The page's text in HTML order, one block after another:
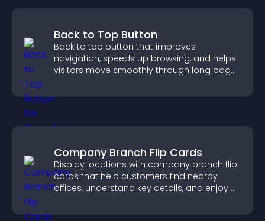
Back to Top Button
Back to top button that improves
navigation, speeds up browsing, and helps
visitors move smoothly through long pages
Company Branch Flip Cards
Display locations with company branch flip
cards that help customers find nearby
offices, understand key details, and enjoy a